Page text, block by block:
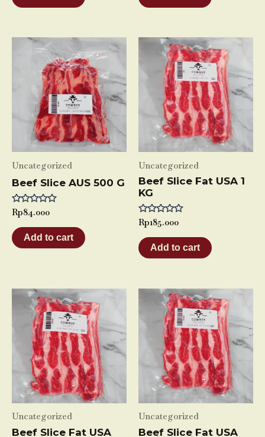
5
5
Uncategorized
Beef Slice AUS 500 G
Rated
out
of
5
Rp84.000
Add to cart
Uncategorized
Beef Slice Fat USA 1
KG
Rated
out
of
5
Rp185.000
Add to cart
Uncategorized
Beef Slice Fat USA
Uncategorized
Beef Slice Fat USA